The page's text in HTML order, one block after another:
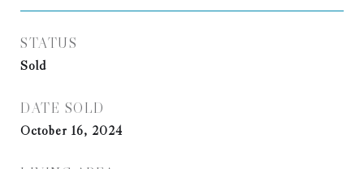
STATUS
Sold
DATE SOLD
October 16, 2024